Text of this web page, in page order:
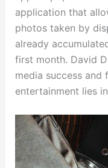
application that
photos taken by
already
first month. David
media success
entertainment lies